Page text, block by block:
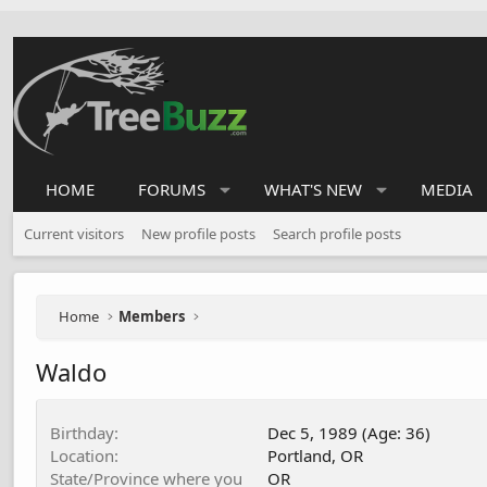
HOME FORUMS WHAT'S NEW MEDIA
Current visitors New profile posts Search profile posts
Home Members
Waldo
Birthday
Dec 5, 1989 (Age: 36)
Location
Portland, OR
State/Province where you
OR